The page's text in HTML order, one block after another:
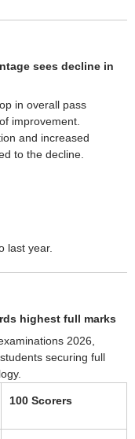
sees decline in
in overall pass
improvement.
and increased
to the decline.
last year.
highest full marks
2026,
securing full
100 Scorers